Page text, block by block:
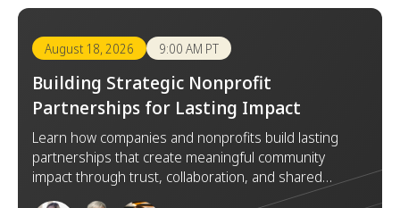
August 18, 2026 9:00 AM PT
Building Strategic Nonprofit
Partnerships for Lasting Impact
Learn how companies and nonprofits build lasting
partnerships that create meaningful community
impact through trust, collaboration, and shared
goals.